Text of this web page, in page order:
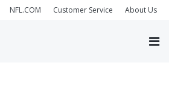
NFL.COM Customer Service About Us